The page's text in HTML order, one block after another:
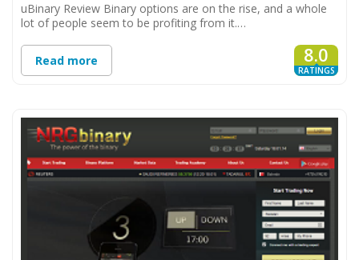
uBinary Review Binary options are on the rise, and a whole
lot of people seem to be profiting from it.…
Read more 8.0
RATINGS